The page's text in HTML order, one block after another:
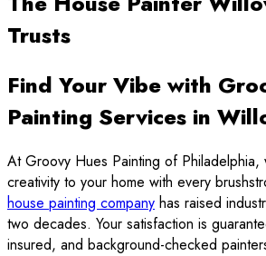
Trusts
Find Your Vibe with
Painting Services in
At Groovy Hues Painting of Philadelphia,
creativity to your home with every
house painting company has raised
two decades. Your satisfaction is
insured, and background-checked